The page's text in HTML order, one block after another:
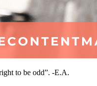
to be odd”. -E.A.